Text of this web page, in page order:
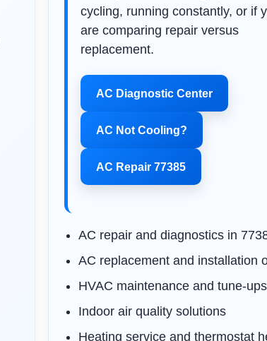
cycling, running constantly, or if
are comparing repair versus
replacement.
AC Diagnostic Center
AC Not Cooling?
AC Repair 77385
AC repair and diagnostics in
AC replacement and installation
HVAC maintenance and tune-ups
Indoor air quality solutions
Heating service and thermostat